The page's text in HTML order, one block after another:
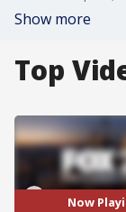
Show more
Top
Now